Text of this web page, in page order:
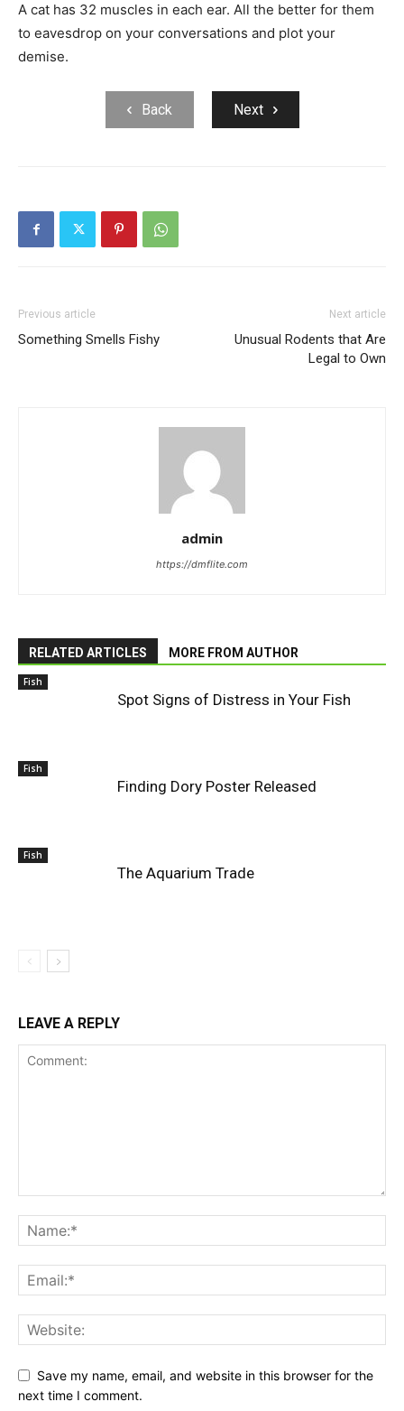
A cat has 32 muscles in each ear. All the better for them
to eavesdrop on your conversations and plot your
demise.
Back Next
Previous article
Something Smells Fishy
Next article
Unusual Rodents that Are
Legal to Own
admin
https://dmflite.com
RELATED ARTICLES MORE FROM AUTHOR
Fish
Spot Signs of Distress in Your Fish
Fish
Finding Dory Poster Released
Fish
The Aquarium Trade
LEAVE A REPLY
Save my name, email, and website in this browser for the
next time I comment.